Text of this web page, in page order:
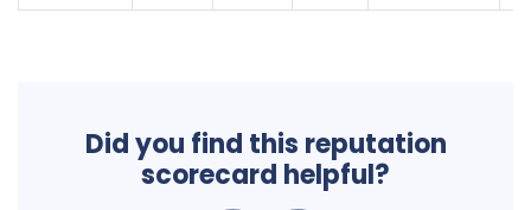
Did you find this reputation
scorecard helpful?